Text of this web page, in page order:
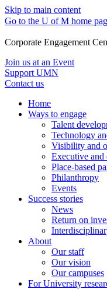
Skip to main content
Go to the U of M home
Corporate Engagement
Join us at an Event
Support UMN
Contact us
Home
Ways to engage
Talent
Technology
Visibility and
Executive and
Place-based
Philanthropy
Events
Success stories
News
Return on
About
Our staff
Our vision
Our campuses
For University